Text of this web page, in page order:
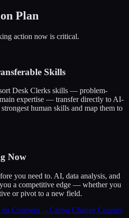
Plan
action now is critical.
Skills
Desk Clerks skills — problem-
expertise — transfer directly to AI-
human skills and map them to
Now
you need to. AI, data analysis, and
a competitive edge — whether you
or pivot to a new field.
Coursera →Career Change Courses